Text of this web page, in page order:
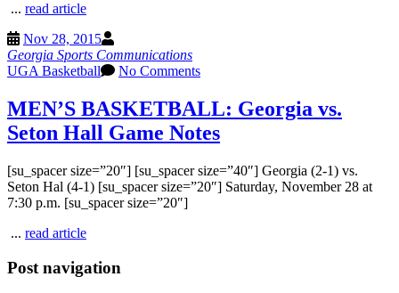
... read article
Nov 28, 2015
Georgia Sports Communications
UGA Basketball
No Comments
MEN’S BASKETBALL: Georgia vs.
Seton Hall Game Notes
[su_spacer size=”20″] [su_spacer size=”40″] Georgia (2-1) vs.
Seton Hal (4-1) [su_spacer size=”20″] Saturday, November 28 at
7:30 p.m. [su_spacer size=”20″]
... read article
Post navigation